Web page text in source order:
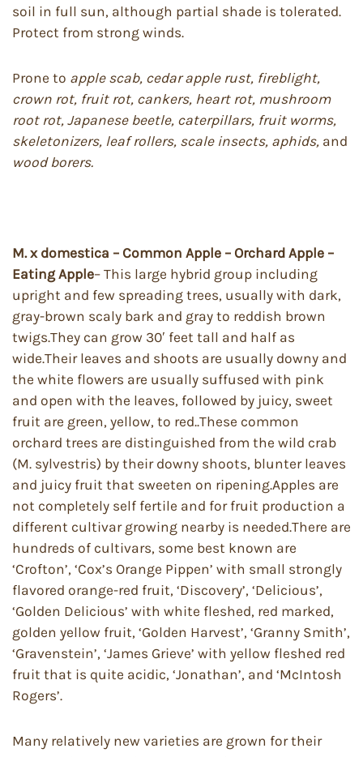
soil in full sun, although partial shade is tolerated.
Protect from strong winds.
Prone to apple scab, cedar apple rust, fireblight,
crown rot, fruit rot, cankers, heart rot, mushroom
root rot, Japanese beetle, caterpillars, fruit worms,
skeletonizers, leaf rollers, scale insects, aphids, and
wood borers.
M. x domestica – Common Apple – Orchard Apple –
Eating Apple– This large hybrid group including
upright and few spreading trees, usually with dark,
gray-brown scaly bark and gray to reddish brown
twigs.They can grow 30′ feet tall and half as
wide.Their leaves and shoots are usually downy and
the white flowers are usually suffused with pink
and open with the leaves, followed by juicy, sweet
fruit are green, yellow, to red..These common
orchard trees are distinguished from the wild crab
(M. sylvestris) by their downy shoots, blunter leaves
and juicy fruit that sweeten on ripening.Apples are
not completely self fertile and for fruit production a
different cultivar growing nearby is needed.There are
hundreds of cultivars, some best known are
‘Crofton’, ‘Cox’s Orange Pippen’ with small strongly
flavored orange-red fruit, ‘Discovery’, ‘Delicious’,
‘Golden Delicious’ with white fleshed, red marked,
golden yellow fruit, ‘Golden Harvest’, ‘Granny Smith’,
‘Gravenstein’, ‘James Grieve’ with yellow fleshed red
fruit that is quite acidic, ‘Jonathan’, and ‘McIntosh
Rogers’.
Many relatively new varieties are grown for their